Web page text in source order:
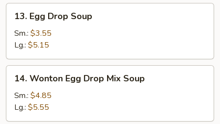
Egg
Drop
Soup
13. Egg Drop Soup
Sm.: $3.55
Lg.: $5.15
Wonton
Egg
Drop
Mix
14. Wonton Egg Drop Mix Soup
Sm.: $4.85
Lg.: $5.55